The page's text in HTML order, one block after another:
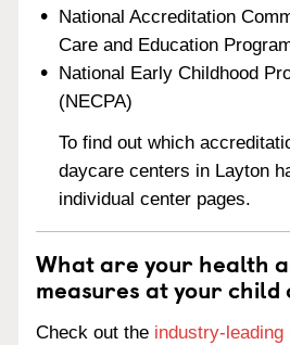
National Accreditation
Care and Education
National Early Childhood
(NECPA)
To find out which
daycare centers in Layton
individual center pages.
What are your health
measures at your
Check out the industry-